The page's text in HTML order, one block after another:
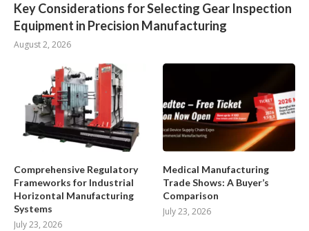
Key Considerations for Selecting Gear Inspection
Equipment in Precision Manufacturing
August 2, 2026
Comprehensive Regulatory
Frameworks for Industrial
Horizontal Manufacturing
Systems
July 23, 2026
Medical Manufacturing
Trade Shows: A Buyer’s
Comparison
July 23, 2026